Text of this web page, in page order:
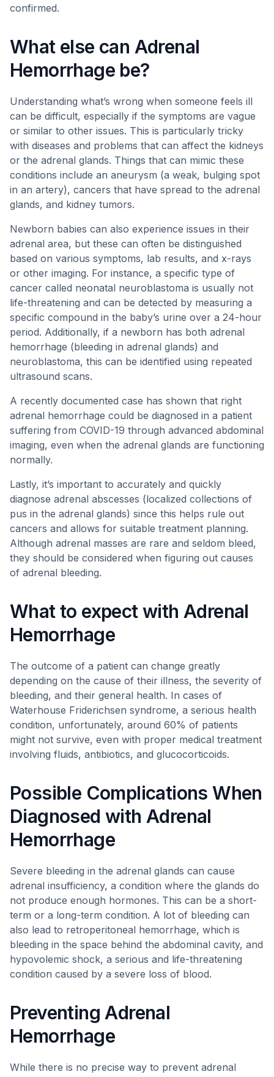
confirmed.
What else can Adrenal
Hemorrhage be?
Understanding what’s wrong when someone feels ill
can be difficult, especially if the symptoms are vague
or similar to other issues. This is particularly tricky
with diseases and problems that can affect the kidneys
or the adrenal glands. Things that can mimic these
conditions include an aneurysm (a weak, bulging spot
in an artery), cancers that have spread to the adrenal
glands, and kidney tumors.
Newborn babies can also experience issues in their
adrenal area, but these can often be distinguished
based on various symptoms, lab results, and x-rays
or other imaging. For instance, a specific type of
cancer called neonatal neuroblastoma is usually not
life-threatening and can be detected by measuring a
specific compound in the baby’s urine over a 24-hour
period. Additionally, if a newborn has both adrenal
hemorrhage (bleeding in adrenal glands) and
neuroblastoma, this can be identified using repeated
ultrasound scans.
A recently documented case has shown that right
adrenal hemorrhage could be diagnosed in a patient
suffering from COVID-19 through advanced abdominal
imaging, even when the adrenal glands are functioning
normally.
Lastly, it’s important to accurately and quickly
diagnose adrenal abscesses (localized collections of
pus in the adrenal glands) since this helps rule out
cancers and allows for suitable treatment planning.
Although adrenal masses are rare and seldom bleed,
they should be considered when figuring out causes
of adrenal bleeding.
What to expect with Adrenal
Hemorrhage
The outcome of a patient can change greatly
depending on the cause of their illness, the severity of
bleeding, and their general health. In cases of
Waterhouse Friderichsen syndrome, a serious health
condition, unfortunately, around 60% of patients
might not survive, even with proper medical treatment
involving fluids, antibiotics, and glucocorticoids.
Possible Complications When
Diagnosed with Adrenal
Hemorrhage
Severe bleeding in the adrenal glands can cause
adrenal insufficiency, a condition where the glands do
not produce enough hormones. This can be a short-
term or a long-term condition. A lot of bleeding can
also lead to retroperitoneal hemorrhage, which is
bleeding in the space behind the abdominal cavity, and
hypovolemic shock, a serious and life-threatening
condition caused by a severe loss of blood.
Preventing Adrenal
Hemorrhage
While there is no precise way to prevent adrenal